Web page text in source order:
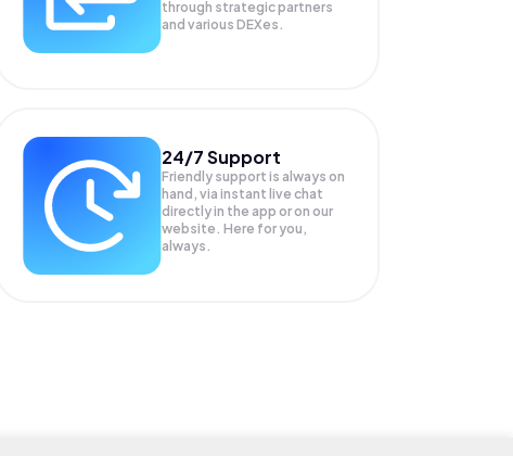
through strategic partners
and various DEXes.
24/7 Support
Friendly support is always on
hand, via instant live chat
directly in the app or on our
website. Here for you,
always.